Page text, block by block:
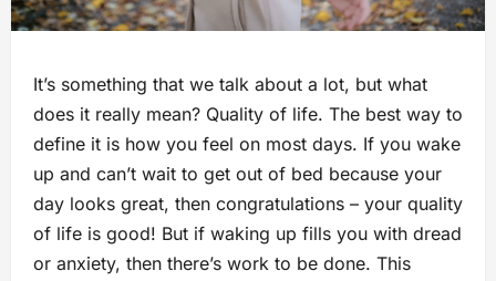
It’s something that we talk about a lot, but what
does it really mean? Quality of life. The best way to
define it is how you feel on most days. If you wake
up and can’t wait to get out of bed because your
day looks great, then congratulations – your quality
of life is good! But if waking up fills you with dread
or anxiety, then there’s work to be done. This